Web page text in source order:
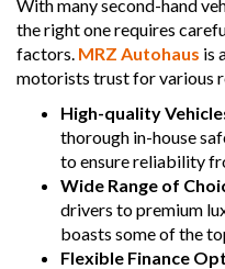
With many second-hand
the right one requires
factors. MRZ Autohaus is
motorists trust for various
High-quality
thorough in-house
to ensure reliability
Wide Range of
drivers to premium
boasts some of the
Flexible Finance